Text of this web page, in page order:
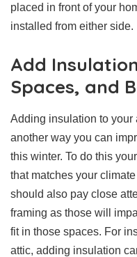
placed in front of your
installed from either side.
Add
Spaces, and
Adding insulation to your
another way you can
this winter. To do this
that matches your
should also pay close
framing as those will
fit in those spaces. For
attic, adding insulation